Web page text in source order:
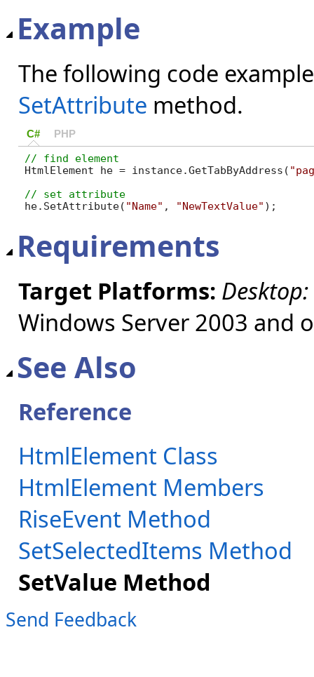
Example
The following code
SetAttribute method.
C# PHP
HtmlElement he = instance.GetTabByAddress(
// set attribute
he.SetAttribute( "Name" , "NewTextValue" );
Requirements
Target Platforms: Desktop:
Windows Server 2003 and
See Also
Reference
HtmlElement Class
HtmlElement Members
RiseEvent Method
SetSelectedItems Method
SetValue Method
Send Feedback